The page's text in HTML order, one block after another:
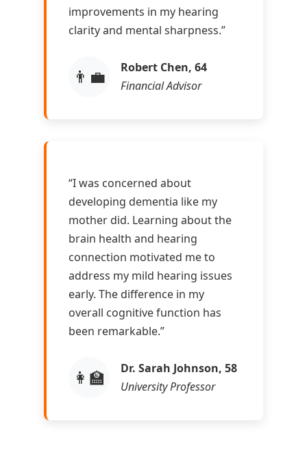
improvements in my hearing
clarity and mental sharpness.”
👨‍💼
Robert Chen, 64
Financial Advisor
“I was concerned about
developing dementia like my
mother did. Learning about the
brain health and hearing
connection motivated me to
address my mild hearing issues
early. The difference in my
overall cognitive function has
been remarkable.”
👩‍🏫
Dr. Sarah Johnson, 58
University Professor